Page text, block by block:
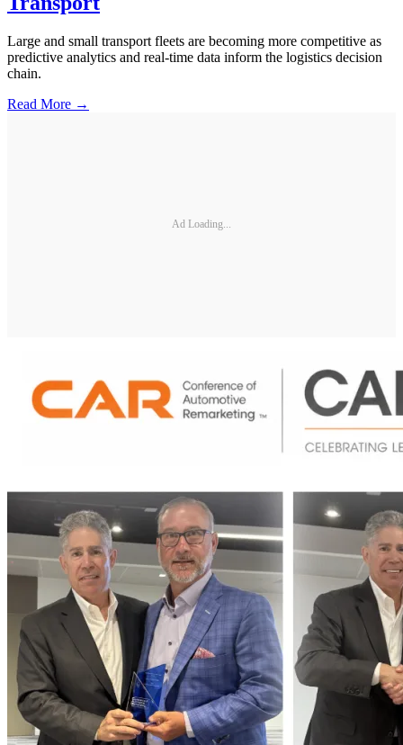
Large and small transport fleets are becoming more competitive as
predictive analytics and real-time data inform the logistics decision
chain.
Read More →
Ad Loading...